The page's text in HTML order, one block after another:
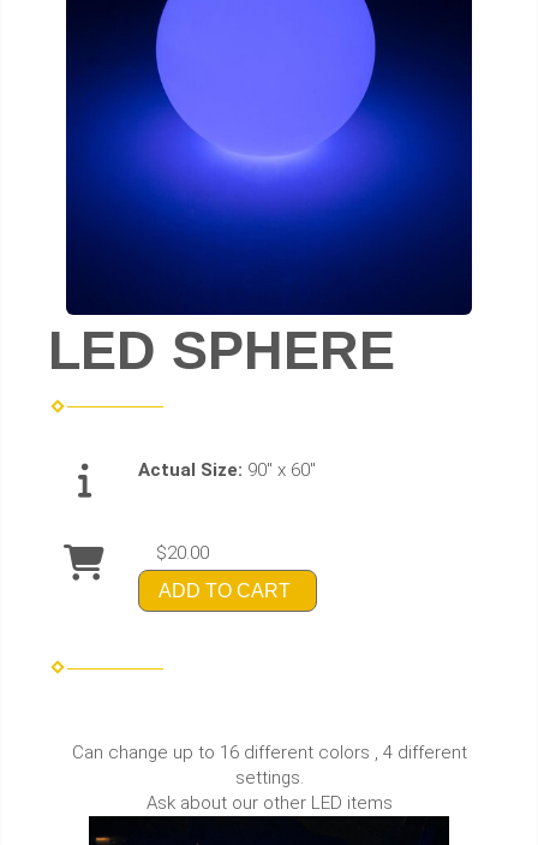
LED SPHERE
Actual Size: 90" x 60"
$20.00
ADD TO CART
Can change up to 16 different colors , 4 different
settings.
Ask about our other LED items